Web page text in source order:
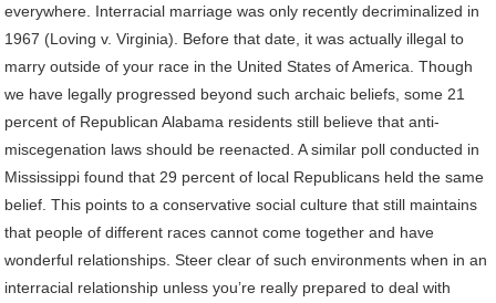
everywhere. Interracial marriage was only recently decriminalized in
1967 (Loving v. Virginia). Before that date, it was actually illegal to
marry outside of your race in the United States of America. Though
we have legally progressed beyond such archaic beliefs, some 21
percent of Republican Alabama residents still believe that anti-
miscegenation laws should be reenacted. A similar poll conducted in
Mississippi found that 29 percent of local Republicans held the same
belief. This points to a conservative social culture that still maintains
that people of different races cannot come together and have
wonderful relationships. Steer clear of such environments when in an
interracial relationship unless you’re really prepared to deal with